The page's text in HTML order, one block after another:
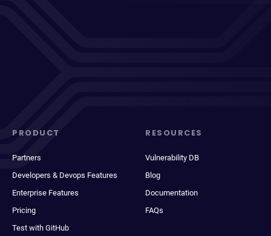
PRODUCT
Partners
Developers & Devops Features
Enterprise Features
Pricing
Test with GitHub
RESOURCES
Vulnerability DB
Blog
Documentation
FAQs